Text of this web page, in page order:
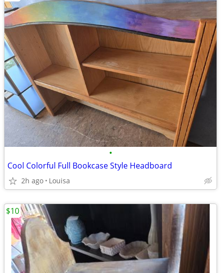
•
Cool Colorful Full Bookcase Style Headboard
2h ago Louisa
$10